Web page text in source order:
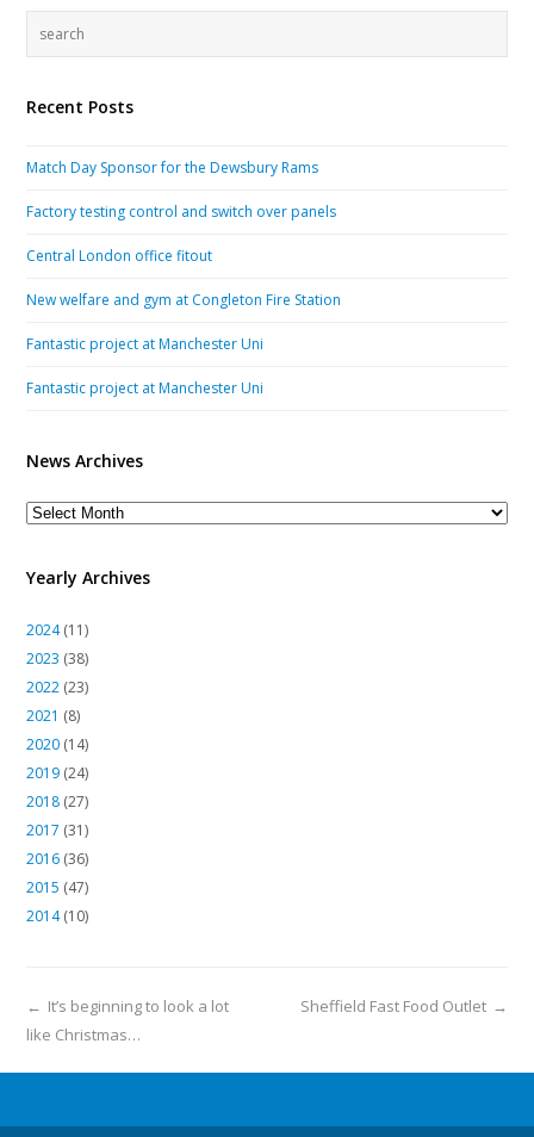
Recent Posts
Match Day Sponsor for the Dewsbury Rams
Factory testing control and switch over panels
Central London office fitout
New welfare and gym at Congleton Fire Station
Fantastic project at Manchester Uni
Fantastic project at Manchester Uni
News Archives
News
Yearly Archives
2024(11)
2023 (38)
2022 (23)
2021 (8)
2020 (14)
2019 (24)
2018 (27)
2017 (31)
2016 (36)
2015 (47)
2014(10)
Sheffield Fast Food Outlet →
← It’s beginning to look a lot
like Christmas…